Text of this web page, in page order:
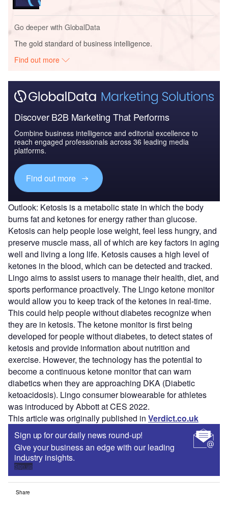
Go deeper with GlobalData
The gold standard of business intelligence.
Find out more
Discover B2B Marketing That Performs
Combine business intelligence and editorial excellence to
reach engaged professionals across 36 leading media
platforms.
Find out more
Outlook: Ketosis is a metabolic state in which the body
burns fat and ketones for energy rather than glucose.
Ketosis can help people lose weight, feel less hungry, and
preserve muscle mass, all of which are key factors in aging
well and living a long life. Ketosis causes a high level of
ketones in the blood, which can be detected and tracked.
Lingo aims to assist users to manage their health, diet, and
sports performance proactively. The Lingo ketone monitor
would allow you to keep track of the ketones in real-time.
This could help people without diabetes recognize when
they are in ketosis. The ketone monitor is first being
developed for people without diabetes, to detect states of
ketosis and provide information about nutrition and
exercise. However, the technology has the potential to
become a continuous ketone monitor that can warn
diabetics when they are approaching DKA (Diabetic
ketoacidosis). Lingo consumer biowearable for athletes
was introduced by Abbott at CES 2022.
This article was originally published in Verdict.co.uk
Sign up for our daily news round-up!
Give your business an edge with our leading
industry insights.
Sign up
Share